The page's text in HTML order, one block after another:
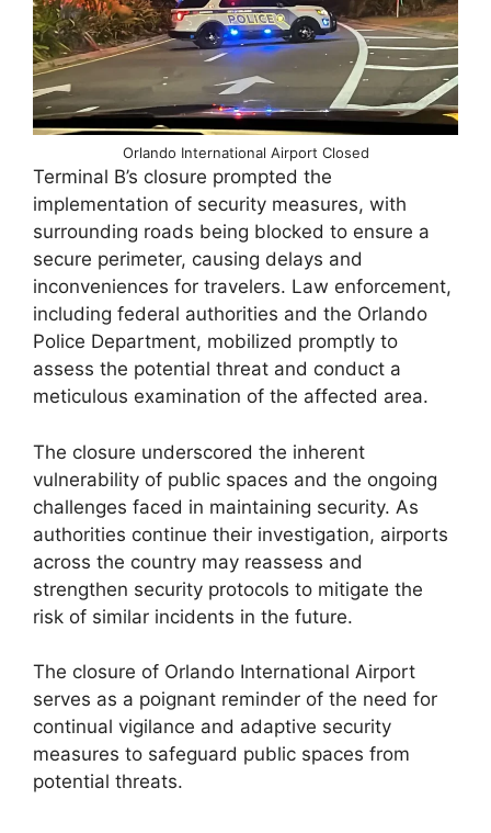
Orlando International Airport Closed
Terminal B’s closure prompted the
implementation of security measures, with
surrounding roads being blocked to ensure a
secure perimeter, causing delays and
inconveniences for travelers. Law enforcement,
including federal authorities and the Orlando
Police Department, mobilized promptly to
assess the potential threat and conduct a
meticulous examination of the affected area.
The closure underscored the inherent
vulnerability of public spaces and the ongoing
challenges faced in maintaining security. As
authorities continue their investigation, airports
across the country may reassess and
strengthen security protocols to mitigate the
risk of similar incidents in the future.
The closure of Orlando International Airport
serves as a poignant reminder of the need for
continual vigilance and adaptive security
measures to safeguard public spaces from
potential threats.